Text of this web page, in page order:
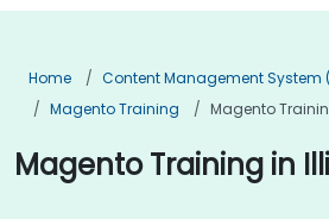
Home
Content Management System
Magento Training
Magento
Magento Training in